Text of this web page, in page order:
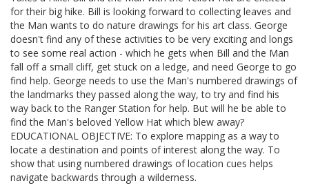
for their big hike. Bill is looking forward to collecting leaves and
the Man wants to do nature drawings for his art class. George
doesn't find any of these activities to be very exciting and longs
to see some real action - which he gets when Bill and the Man
fall off a small cliff, get stuck on a ledge, and need George to go
find help. George needs to use the Man's numbered drawings of
the landmarks they passed along the way, to try and find his
way back to the Ranger Station for help. But will he be able to
find the Man's beloved Yellow Hat which blew away?
EDUCATIONAL OBJECTIVE: To explore mapping as a way to
locate a destination and points of interest along the way. To
show that using numbered drawings of location cues helps
navigate backwards through a wilderness.